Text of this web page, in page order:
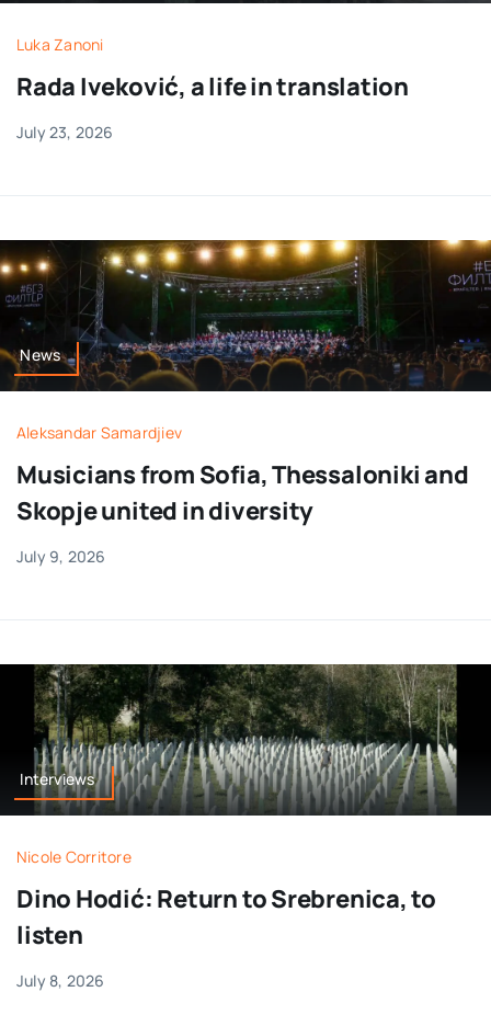
Luka Zanoni
Rada Iveković, a life in translation
July 23, 2026
News
Aleksandar Samardjiev
Musicians from Sofia, Thessaloniki and
Skopje united in diversity
July 9, 2026
Interviews
Nicole Corritore
Dino Hodić: Return to Srebrenica, to
listen
July 8, 2026